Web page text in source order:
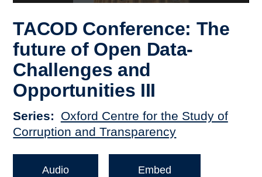
TACOD Conference: The
future of Open Data-
Challenges and
Opportunities III
Series
Oxford Centre for the Study of
Corruption and Transparency
Audio Embed